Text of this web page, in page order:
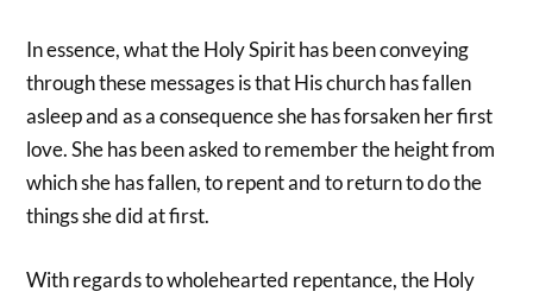
In essence, what the Holy Spirit has been conveying
through these messages is that His church has fallen
asleep and as a consequence she has forsaken her first
love. She has been asked to remember the height from
which she has fallen, to repent and to return to do the
things she did at first.
With regards to wholehearted repentance, the Holy